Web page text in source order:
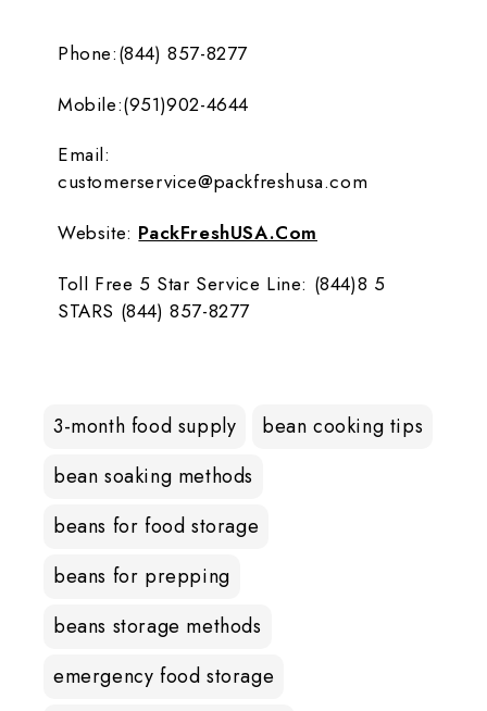
Phone:(844) 857-8277
Mobile:(951)902-4644
Email:
customerservice@packfreshusa.com
Website: PackFreshUSA.com
Toll Free 5 Star Service Line: (844)8 5
STARS (844) 857-8277
3-month food supply
bean cooking tips
bean soaking methods
beans for food storage
beans for prepping
beans storage methods
emergency food storage